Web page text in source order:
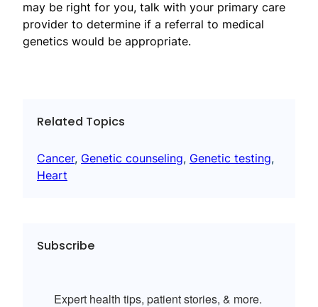
may be right for you, talk with your primary care
provider to determine if a referral to medical
genetics would be appropriate.
Related Topics
Cancer, Genetic counseling, Genetic testing
Heart
Subscribe
Expert health tips, patient stories, & more.